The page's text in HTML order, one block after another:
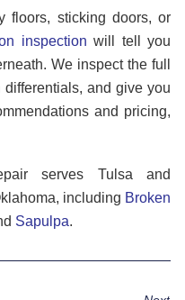
floors, sticking doors, or
inspection will tell you
We inspect the full
and give you
and pricing,
serves Tulsa and
including Broken
Sapulpa.